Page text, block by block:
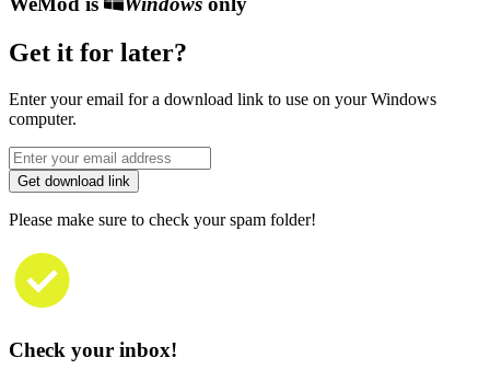
Get it for later?
Enter your email for a download link to use on your Windows
computer.
Get download link
Please make sure to check your spam folder!
Check your inbox!